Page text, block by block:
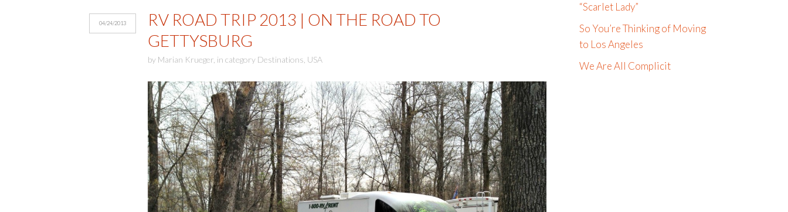
04/24/2013
RV ROAD TRIP 2013 | ON THE ROAD TO
GETTYSBURG
by Marian Krueger, in category Destinations USA
“Scarlet Lady”
So You’re Thinking of Moving
to Los Angeles
We Are All Complicit